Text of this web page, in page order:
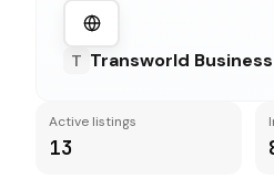
T Transworld
Active listings
13